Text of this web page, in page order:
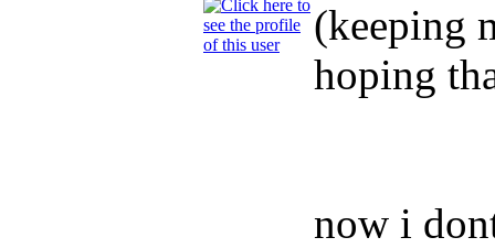
(keeping
hoping
now i